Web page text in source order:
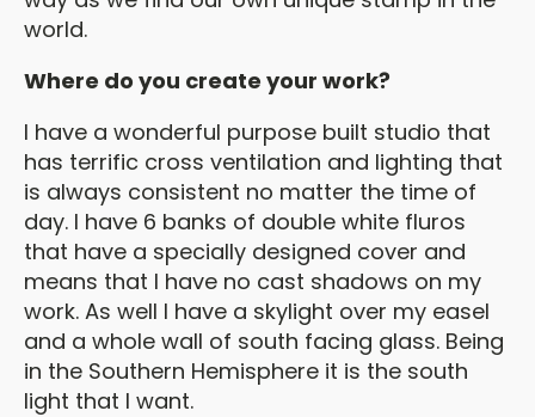
world.
Where do you create your work?
I have a wonderful purpose built studio that
has terrific cross ventilation and lighting that
is always consistent no matter the time of
day. I have 6 banks of double white fluros
that have a specially designed cover and
means that I have no cast shadows on my
work. As well I have a skylight over my easel
and a whole wall of south facing glass. Being
in the Southern Hemisphere it is the south
light that I want.